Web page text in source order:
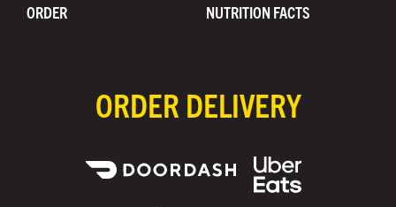
ORDER
NUTRITION FACTS
ORDER DELIVERY